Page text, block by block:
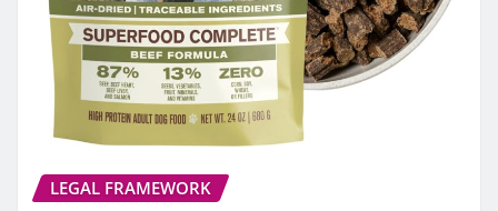
LEGAL FRAMEWORK